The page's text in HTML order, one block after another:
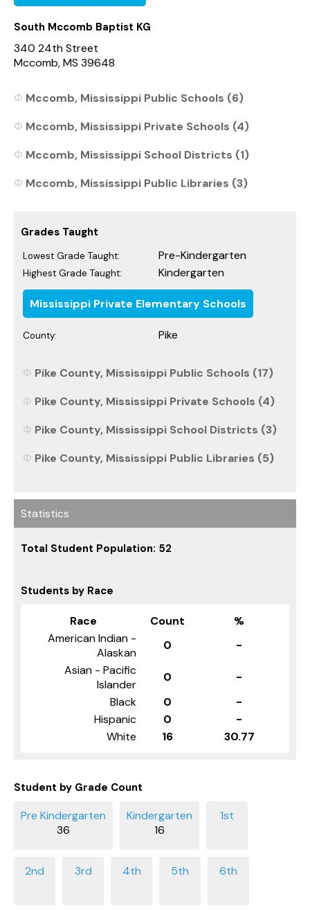
South Mccomb Baptist KG
340 24th Street
Mccomb, MS 39648
Mccomb, Mississippi Public Schools (6)
Mccomb, Mississippi Private Schools (4)
Mccomb, Mississippi School Districts (1)
Mccomb, Mississippi Public Libraries (3)
Grades Taught
Lowest Grade Taught: Pre-Kindergarten
Highest Grade Taught: Kindergarten
Mississippi Private Elementary Schools
County: Pike
Pike County, Mississippi Public Schools (17)
Pike County, Mississippi Private Schools (4)
Pike County, Mississippi School Districts (3)
Pike County, Mississippi Public Libraries (5)
Statistics
Total Student Population: 52
Students by Race
Race Count
%
American Indian -
Alaskan
0
-
Asian - Pacific
Islander
0
-
Black
0
-
Hispanic
0
-
White
16 30.77
Student by Grade Count
36 16